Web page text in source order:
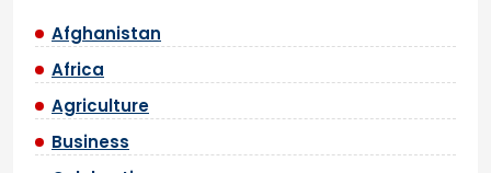
Afghanistan
Africa
Agriculture
Business